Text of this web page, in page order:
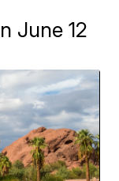
June 12